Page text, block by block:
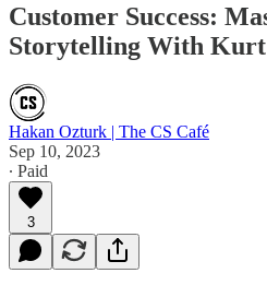
Customer Success:
Storytelling With Kurt
Hakan Ozturk | The CS Café
Sep 10, 2023
∙ Paid
3